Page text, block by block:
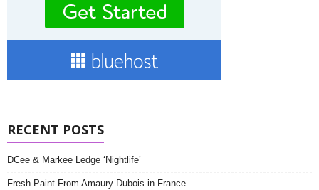
RECENT POSTS
DCee & Markee Ledge ‘Nightlife’
Fresh Paint From Amaury Dubois in France